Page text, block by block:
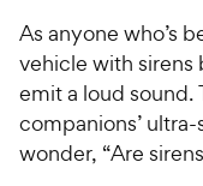
As anyone who’s
vehicle with sirens
emit a loud sound.
companions’
wonder, “Are